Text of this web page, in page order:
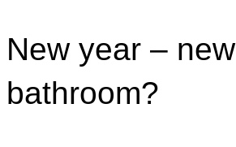
New year – new
bathroom?